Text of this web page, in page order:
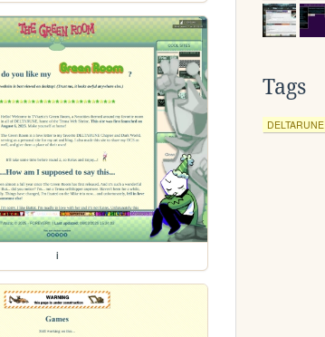
i
Tags
DELTARUNE